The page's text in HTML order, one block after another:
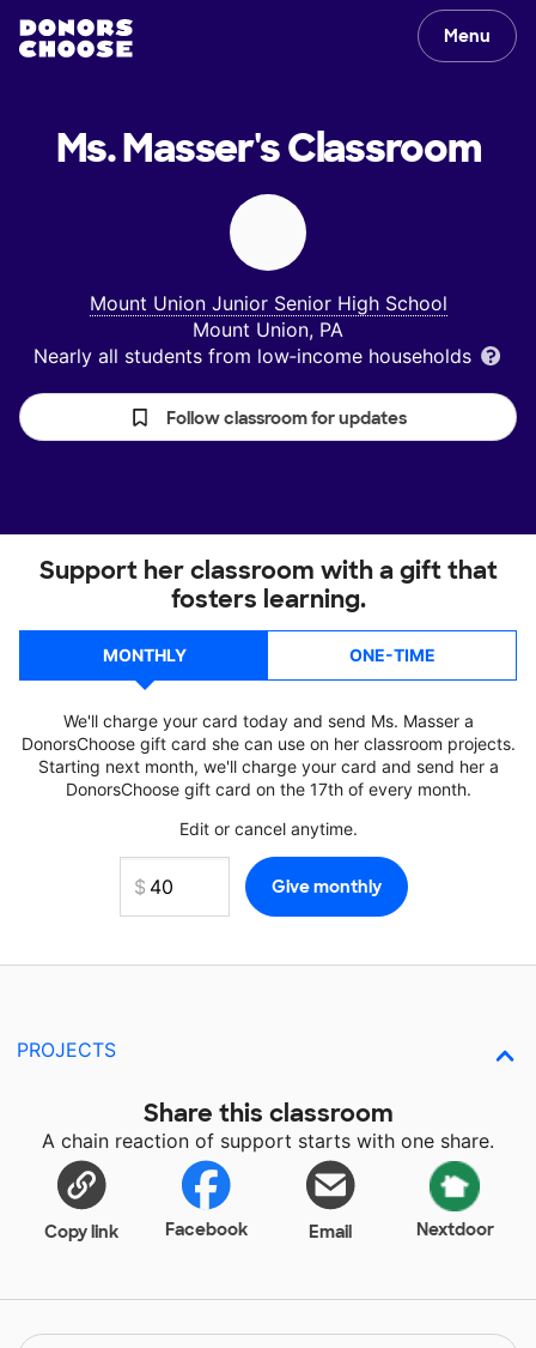
Menu
Ms. Masser'sClassroom
Mount Union Junior Senior High School
Mount Union, PA
Nearly all students from low‑income households
Follow classroom for updates
Support her classroom with a gift that
fosters learning.
MONTHLY ONE-TIME
We'll charge your card today and send Ms. Masser a
DonorsChoose gift card she can use on her classroom projects.
Starting next month, we'll charge your card and send her a
DonorsChoose gift card on the 17th of every month.
Edit or cancel anytime.
PROJECTS
Share this classroom
A chain reaction of support starts with one share.
Copy link Facebook Email Nextdoor